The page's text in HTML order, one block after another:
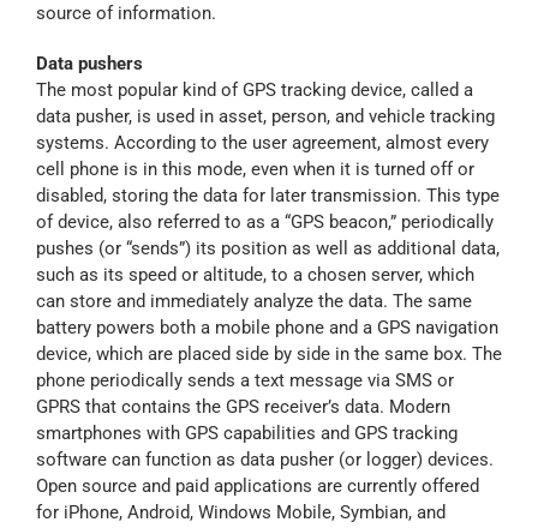
source of information.
Data pushers
The most popular kind of GPS tracking device, called a
data pusher, is used in asset, person, and vehicle tracking
systems. According to the user agreement, almost every
cell phone is in this mode, even when it is turned off or
disabled, storing the data for later transmission. This type
of device, also referred to as a “GPS beacon,” periodically
pushes (or “sends”) its position as well as additional data,
such as its speed or altitude, to a chosen server, which
can store and immediately analyze the data. The same
battery powers both a mobile phone and a GPS navigation
device, which are placed side by side in the same box. The
phone periodically sends a text message via SMS or
GPRS that contains the GPS receiver’s data. Modern
smartphones with GPS capabilities and GPS tracking
software can function as data pusher (or logger) devices.
Open source and paid applications are currently offered
for iPhone, Android, Windows Mobile, Symbian, and